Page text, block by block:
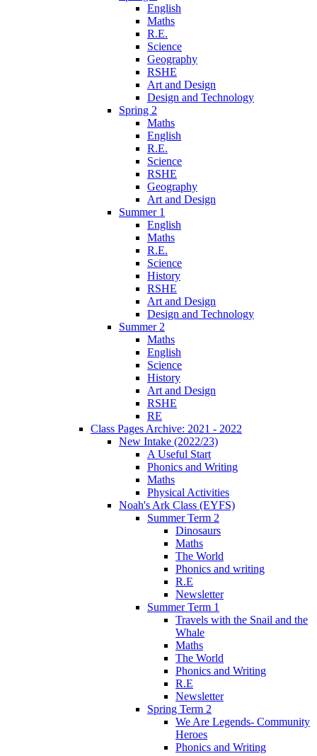
English
Maths
R.E.
Science
Geography
RSHE
Art and Design
Design and Technology
Spring 2
Maths
English
R.E.
Science
RSHE
Geography
Art and Design
Summer 1
English
Maths
R.E.
Science
History
RSHE
Art and Design
Design and Technology
Summer 2
Maths
English
Science
History
Art and Design
RSHE
RE
Class Pages Archive: 2021 - 2022
New Intake (2022/23)
A Useful Start
Phonics and Writing
Maths
Physical Activities
Noah's Ark Class (EYFS)
Summer Term 2
Dinosaurs
Maths
The World
Phonics and writing
R.E
Newsletter
Summer Term 1
Travels with the Snail and the
Whale
Maths
The World
Phonics and Writing
R.E
Newsletter
Spring Term 2
We Are Legends- Community
Heroes
Phonics and Writing